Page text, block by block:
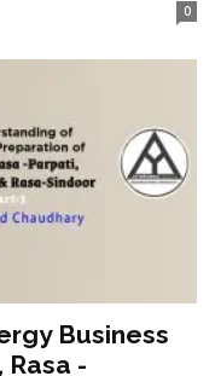
0
Business
-